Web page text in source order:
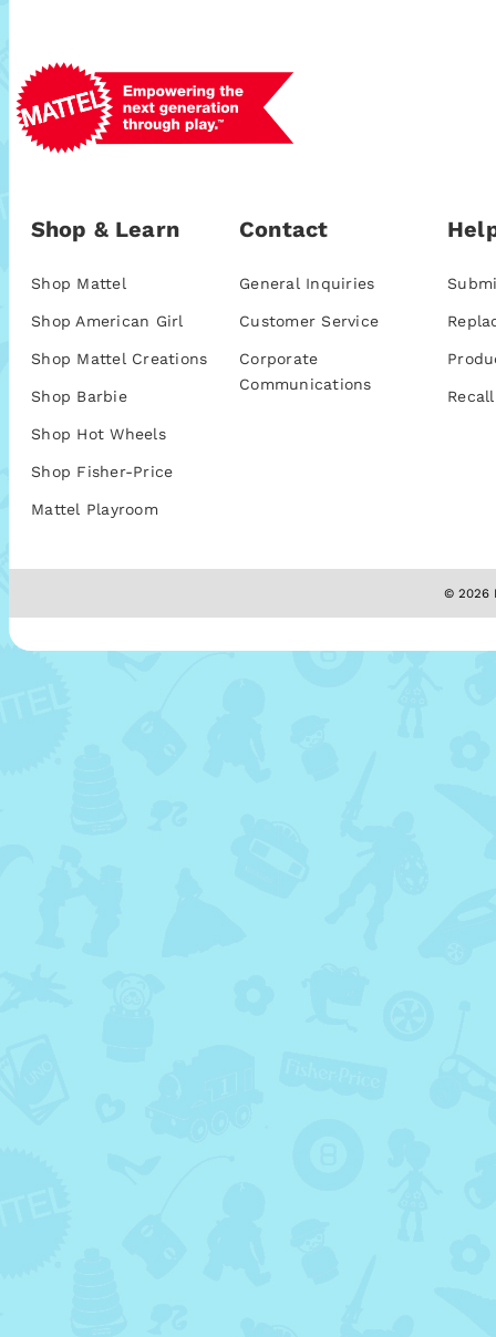
Shop & Learn
Shop Mattel
Shop American Girl
Shop Mattel Creations
Shop Barbie
Shop Hot Wheels
Shop Fisher-Price
Mattel Playroom
Contact
General Inquiries
Customer Service
Corporate
Communications
© 2026